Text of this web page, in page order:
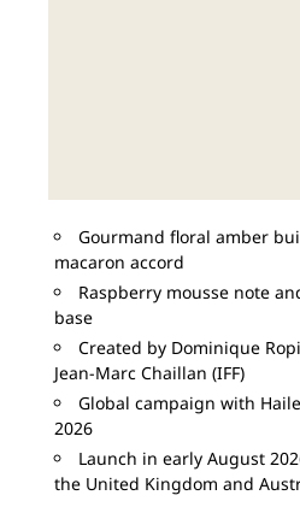
Gourmand floral amber
macaron accord
Raspberry mousse note
base
Created by Dominique
Jean-Marc Chaillan (IFF)
Global campaign with
2026
Launch in early August
the United Kingdom and